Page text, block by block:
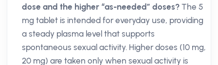
dose and the higher “as-needed” doses? The 5
mg tablet is intended for everyday use, providing
a steady plasma level that supports
spontaneous sexual activity. Higher doses (10 mg,
20 mg) are taken only when sexual activity is